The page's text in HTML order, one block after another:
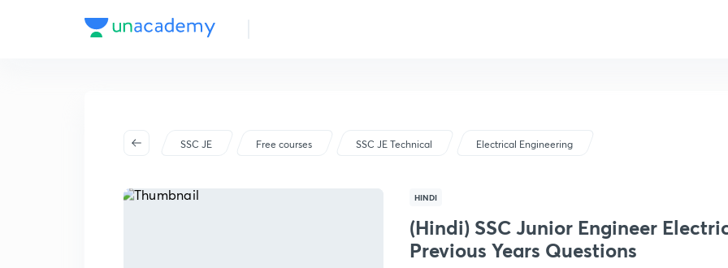
SSC JE Free courses SSC JE Technical Electrical Engineering
HINDI
(Hindi) SSC Junior Engineer
Previous Years Questions